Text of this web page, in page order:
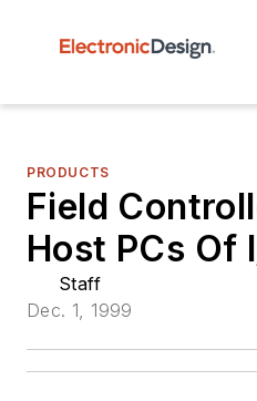
PRODUCTS
Field
Host PCs Of
Staff
Dec. 1, 1999